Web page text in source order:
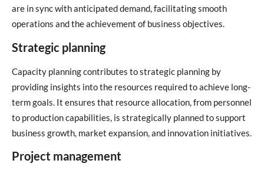
are in sync with anticipated demand, facilitating smooth
operations and the achievement of business objectives.
Strategic planning
Capacity planning contributes to strategic planning by
providing insights into the resources required to achieve long-
term goals. It ensures that resource allocation, from personnel
to production capabilities, is strategically planned to support
business growth, market expansion, and innovation initiatives.
Project management